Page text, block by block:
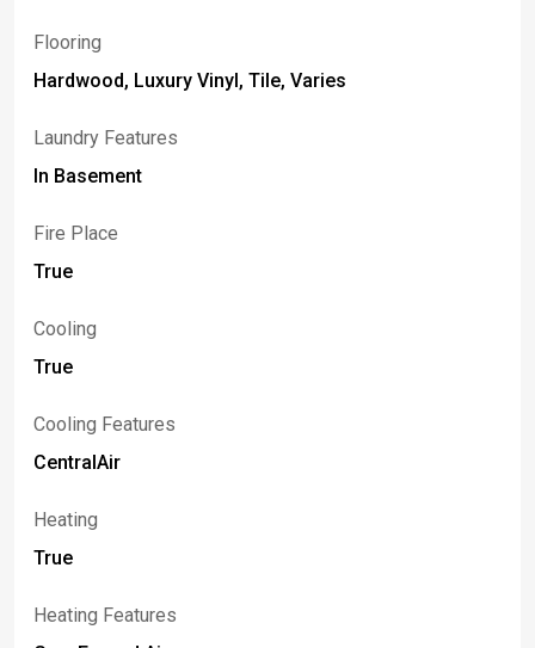
Flooring
Hardwood, Luxury Vinyl, Tile, Varies
Laundry Features
In Basement
Fire Place
True
Cooling
True
Cooling Features
CentralAir
Heating
True
Heating Features